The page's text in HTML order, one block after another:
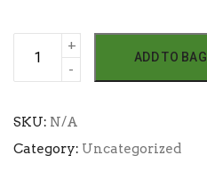
Your
Idea
ADD TO BAG
SKU: N/A
Category: Uncategorized